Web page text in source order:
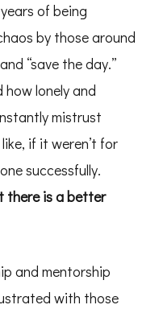
of being
by those around
“save the day.”
lonely and
mistrust
if it weren’t for
successfully.
there is a better
and mentorship
with those